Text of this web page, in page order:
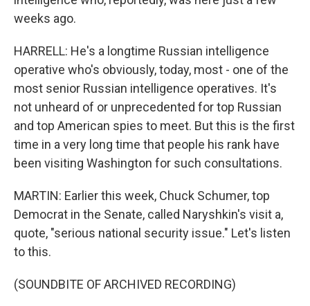
weeks ago.
HARRELL: He's a longtime Russian intelligence
operative who's obviously, today, most - one of the
most senior Russian intelligence operatives. It's
not unheard of or unprecedented for top Russian
and top American spies to meet. But this is the first
time in a very long time that people his rank have
been visiting Washington for such consultations.
MARTIN: Earlier this week, Chuck Schumer, top
Democrat in the Senate, called Naryshkin's visit a,
quote, "serious national security issue." Let's listen
to this.
(SOUNDBITE OF ARCHIVED RECORDING)